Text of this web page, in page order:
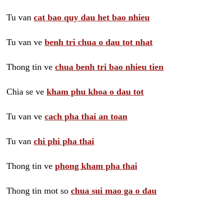
Tu van cat bao quy dau het bao nhieu
Tu van ve benh tri chua o dau tot nhat
Thong tin ve chua benh tri bao nhieu tien
Chia se ve kham phu khoa o dau tot
Tu van ve cach pha thai an toan
Tu van chi phi pha thai
Thong tin ve phong kham pha thai
Thong tin mot so chua sui mao ga o dau